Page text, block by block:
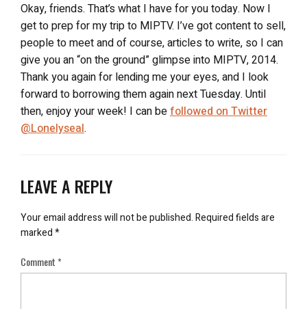
Okay, friends. That’s what I have for you today. Now I
get to prep for my trip to MIPTV. I’ve got content to sell,
people to meet and of course, articles to write, so I can
give you an “on the ground” glimpse into MIPTV, 2014.
Thank you again for lending me your eyes, and I look
forward to borrowing them again next Tuesday. Until
then, enjoy your week! I can befollowed on Twitter
@Lonelyseal.
LEAVE A REPLY
Your email address will not be published.Required fields are
marked*
Comment*